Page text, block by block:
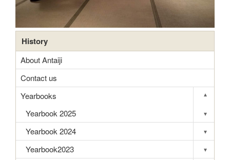
History
About Antaiji
Contact us
Yearbooks
▾
Yearbook 2025 ▾
Toggle
Yearbook 2024 ▾
Toggle
Yearbook2023 ▾
Toggle